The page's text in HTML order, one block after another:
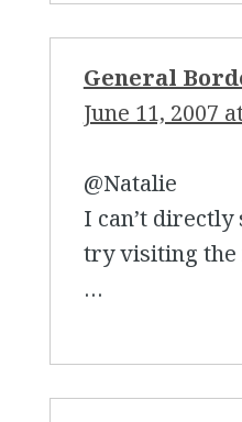
General
June 11, 2007
@Natalie
I can’t
try visiting
…